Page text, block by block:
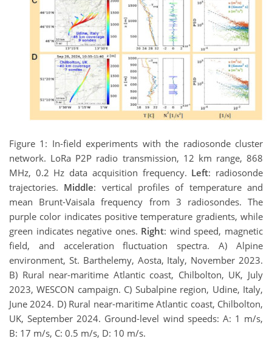
Figure 1: In-field experiments with the radiosonde cluster
network. LoRa P2P radio transmission, 12 km range, 868
MHz, 0.2 Hz data acquisition frequency. Left: radiosonde
trajectories. Middle: vertical profiles of temperature and
mean Brunt-Vaisala frequency from 3 radiosondes. The
purple color indicates positive temperature gradients, while
green indicates negative ones. Right: wind speed, magnetic
field, and acceleration fluctuation spectra. A) Alpine
environment, St. Barthelemy, Aosta, Italy, November 2023.
B) Rural near-maritime Atlantic coast, Chilbolton, UK, July
2023, WESCON campaign. C) Subalpine region, Udine, Italy,
June 2024. D) Rural near-maritime Atlantic coast, Chilbolton,
UK, September 2024. Ground-level wind speeds: A: 1 m/s,
B: 17 m/s, C: 0.5 m/s, D: 10 m/s.